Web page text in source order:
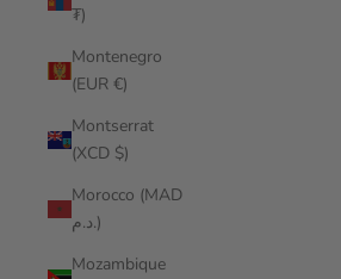
₮)
Montenegro
(EUR €)
Montserrat
(XCD $)
Morocco (MAD
د.م.)
Mozambique